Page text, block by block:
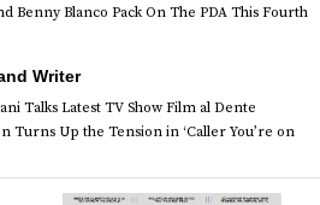
Benny Blanco Pack On The PDA This Fourth
Writer
Talks Latest TV Show Film al Dente
Turns Up the Tension in ‘Caller You’re on